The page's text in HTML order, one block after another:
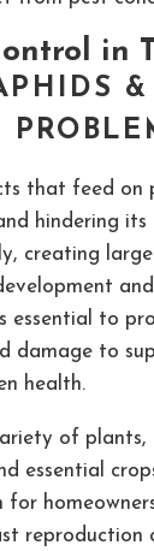
in
that feed on
hindering its
creating
essential to
damage to
health.
of plants,
essential
for
reproduction